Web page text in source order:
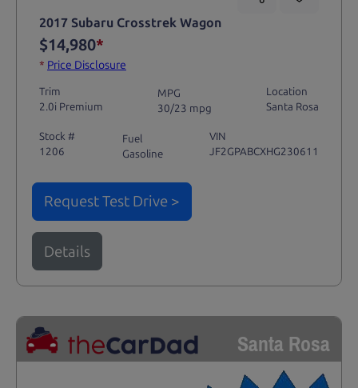
2017 Subaru Crosstrek Wagon
$14,980*
* Price Disclosure
Trim
2.0i Premium
MPG
30/23 mpg
Location
Santa Rosa
Stock #
1206
Fuel
Gasoline
VIN
JF2GPABCXHG230611
Request Test Drive >
Details
Santa Rosa